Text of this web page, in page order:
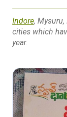
Indore,
cities which
year.